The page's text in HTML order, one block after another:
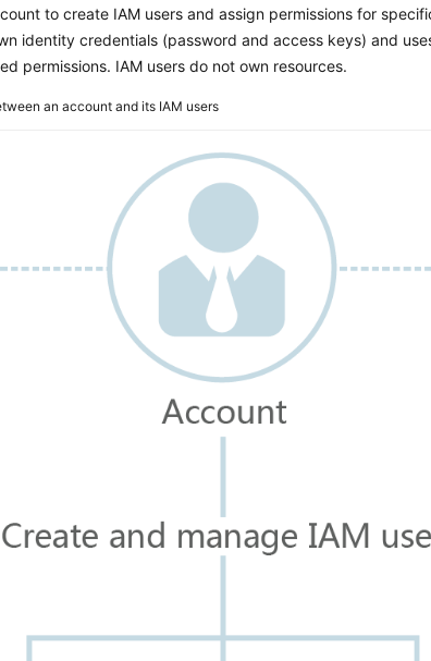
to create IAM users and assign permissions for
identity credentials (password and access keys) and
permissions. IAM users do not own resources.
an account and its IAM users